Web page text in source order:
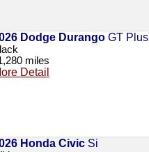
Dodge Durango GT Plus
miles
Detail
Honda Civic Si